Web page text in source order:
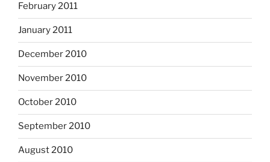
February 2011
January 2011
December 2010
November 2010
October 2010
September 2010
August 2010